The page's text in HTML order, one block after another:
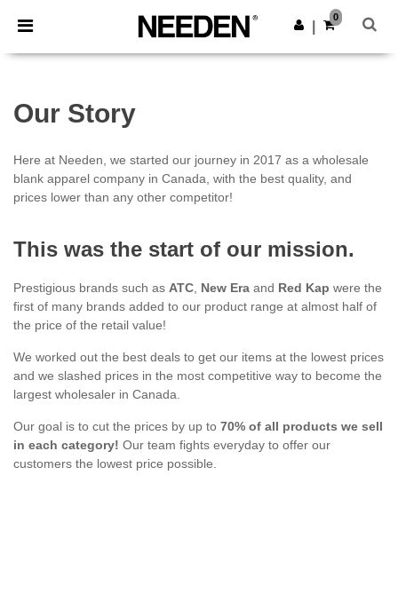
× Needen App
Better prices on app!
Get the app
0
Our Story
Here at Needen, we started our journey in 2017 as a wholesale
blank apparel company in Canada, with the best quality, and
prices lower than any other competitor!
This was the start of our mission.
Prestigious brands such as ATC New Era and Red Kap were the
first of many brands added to our product range at almost half of
the price of the retail value!
We worked out the best deals to get our items at the lowest prices
and we slashed prices in the most competitive way to become the
largest wholesaler in Canada.
Our goal is to cut the prices by up to 70% of all products we sell
in each category! Our team fights everyday to offer our
customers the lowest price possible.